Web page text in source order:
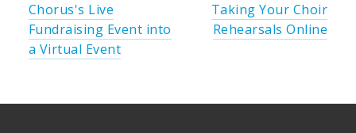
Chorus's Live
Fundraising Event into
a Virtual Event
Taking Your Choir
Rehearsals Online